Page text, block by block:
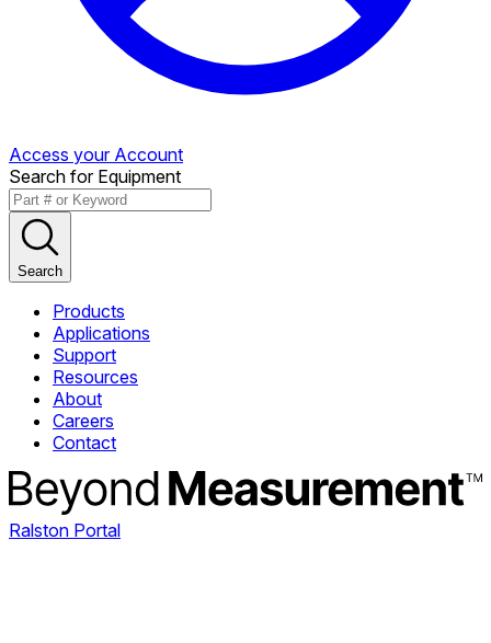
Access your Account
Search for Equipment
Search
Products
Applications
Support
Resources
About
Careers
Contact
Ralston Portal